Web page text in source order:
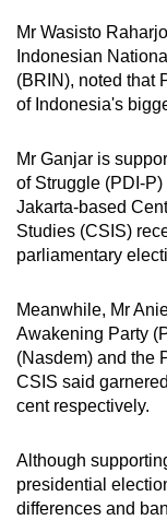
Mr Wasisto
Indonesian
(BRIN), noted that
of Indonesia's
Mr Ganjar is
of Struggle (PDI-
Jakarta-based
Studies (CSIS)
parliamentary
Meanwhile, Mr
Awakening Party
(Nasdem) and the
CSIS said
cent respectively.
Although
presidential
differences and